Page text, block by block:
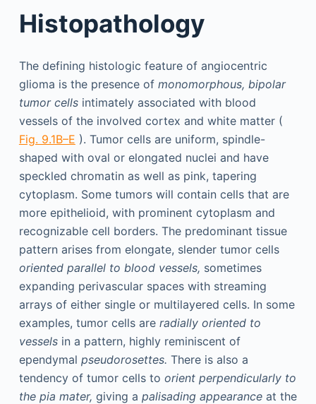
Histopathology
The defining histologic feature of angiocentric
glioma is the presence of monomorphous, bipolar
tumor cellsintimately associated with blood
vessels of the involved cortex and white matter (
Fig. 9.1B–E ). Tumor cells are uniform, spindle-
shaped with oval or elongated nuclei and have
speckled chromatin as well as pink, tapering
cytoplasm. Some tumors will contain cells that are
more epithelioid, with prominent cytoplasm and
recognizable cell borders. The predominant tissue
pattern arises from elongate, slender tumor cells
oriented parallel to blood vessels, sometimes
expanding perivascular spaces with streaming
arrays of either single or multilayered cells. In some
examples, tumor cells are radially oriented to
vesselsin a pattern, highly reminiscent of
ependymal pseudorosettes. There is also a
tendency of tumor cells to orient perpendicularly to
the pia mater, giving a palisading appearanceat the